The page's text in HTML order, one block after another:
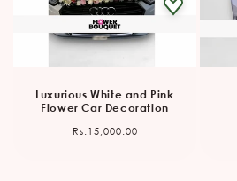
Luxurious White and Pink
Flower Car Decoration
Regular
Rs.15,000.00